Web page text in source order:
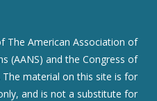
The American Association of
(AANS) and the Congress of
The material on this site is for
and is not a substitute for